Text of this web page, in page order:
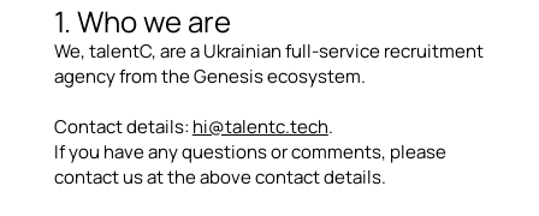
1. Who we are
We, talentC, are a Ukrainian full-service recruitment
agency from the Genesis ecosystem.
Contact details: hi@talentc.tech.
If you have any questions or comments, please
contact us at the above contact details.